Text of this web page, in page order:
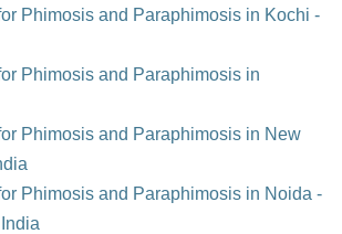
Phimosis and Paraphimosis in Kochi -
Phimosis and Paraphimosis in
Phimosis and Paraphimosis in New
Phimosis and Paraphimosis in Noida -